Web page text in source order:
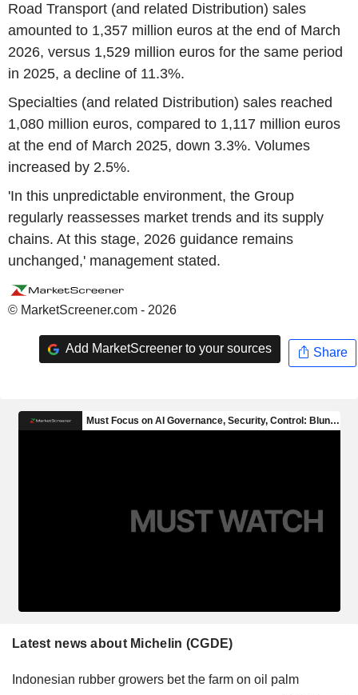
Road Transport (and related Distribution) sales
amounted to 1,357 million euros at the end of March
2026, versus 1,529 million euros for the same period
in 2025, a decline of 11.3%.
Specialties (and related Distribution) sales reached
1,080 million euros, compared to 1,117 million euros
at the end of March 2025, down 3.3%. Volumes
increased by 2.5%.
'In this unpredictable environment, the Group
regularly reassesses market trends and its supply
chains. At this stage, 2026 guidance remains
unchanged,' management stated.
© MarketScreener.com - 2026
Add MarketScreener to your sources Share
Latest news about Michelin (CGDE)
Indonesian rubber growers bet the farm on oil palm